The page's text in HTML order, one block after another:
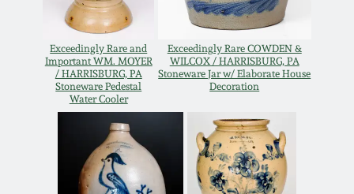
Exceedingly Rare and
Important WM. MOYER
/ HARRISBURG, PA
Stoneware Pedestal
Water Cooler
Exceedingly Rare COWDEN &
WILCOX / HARRISBURG, PA
Stoneware Jar w/ Elaborate House
Decoration
July 16, 2016
March 19, 2016
Oct 17, 2015
Georgia Stoneware
Alabama Stoneware
Texas Stoneware
Incised Stoneware